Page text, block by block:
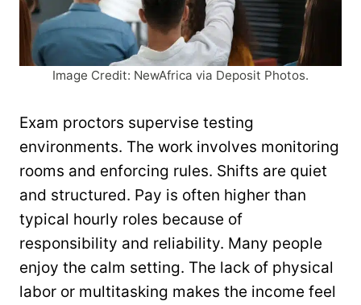
Image Credit: NewAfrica via Deposit Photos.
Exam proctors supervise testing
environments. The work involves monitoring
rooms and enforcing rules. Shifts are quiet
and structured. Pay is often higher than
typical hourly roles because of
responsibility and reliability. Many people
enjoy the calm setting. The lack of physical
labor or multitasking makes the income feel